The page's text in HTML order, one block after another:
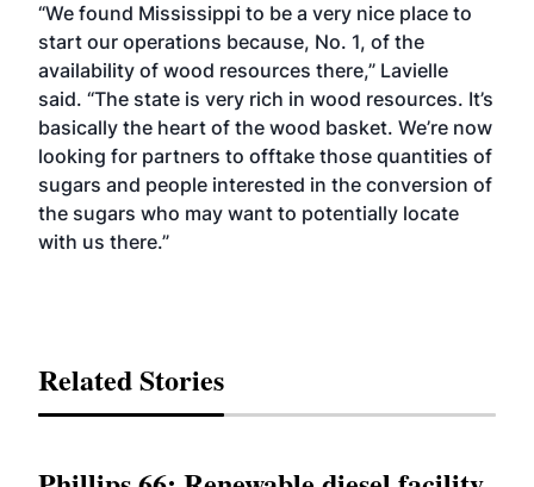
“We found Mississippi to be a very nice place to
start our operations because, No. 1, of the
availability of wood resources there,” Lavielle
said. “The state is very rich in wood resources. It’s
basically the heart of the wood basket. We’re now
looking for partners to offtake those quantities of
sugars and people interested in the conversion of
the sugars who may want to potentially locate
with us there.”
Related Stories